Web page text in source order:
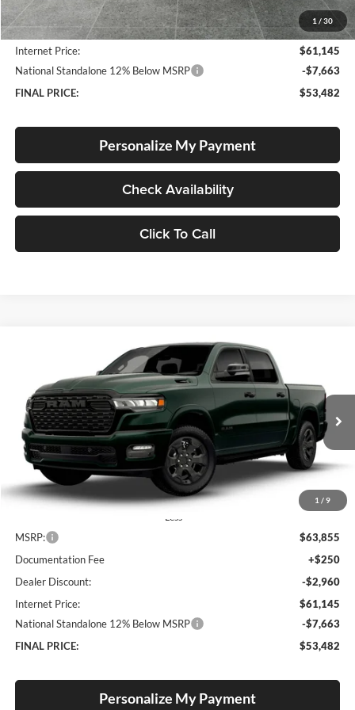
1 / 30
Documentation Fee
+$250
Dealer Discount:
-$2,960
Internet Price:
$61,145
National Standalone 12% Below MSRP
-$7,663
FINAL PRICE:
$53,482
Personalize My Payment
Check Availability
Click To Call
1 / 9
Big Horn
Special Offer
Price Drop
Lum's Chrysler Dodge Jeep Ram
VIN:1C6SRFFP2TN392483Stock: R26093 Model:DT6H98
In Stock Ext. Int.
FINANCE LEASE
$10,373
SAVINGS
$53,482
FINAL PRICE
Less
MSRP:
$63,855
Documentation Fee
+$250
Dealer Discount:
-$2,960
Internet Price:
$61,145
National Standalone 12% Below MSRP
-$7,663
FINAL PRICE:
$53,482
Personalize My Payment